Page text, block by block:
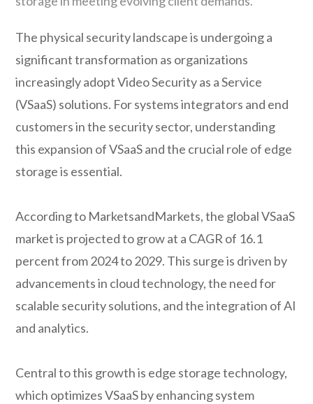
The physical security landscape is undergoing a
significant transformation as organizations
increasingly adopt Video Security as a Service
(VSaaS) solutions. For systems integrators and end
customers in the security sector, understanding
this expansion of VSaaS and the crucial role of edge
storage is essential.
According to MarketsandMarkets, the global VSaaS
market is projected to grow at a CAGR of 16.1
percent from 2024 to 2029. This surge is driven by
advancements in cloud technology, the need for
scalable security solutions, and the integration of AI
and analytics.
Central to this growth is edge storage technology,
which optimizes VSaaS by enhancing system